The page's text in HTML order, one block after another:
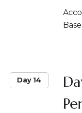
Day 14